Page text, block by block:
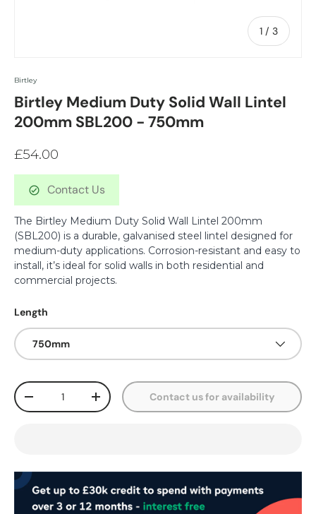
1 / of
3
Birtley
Birtley Medium Duty Solid Wall Lintel
200mm SBL200 - 750mm
£54.00
Contact Us
The Birtley Medium Duty Solid Wall Lintel 200mm
(SBL200) is a durable, galvanised steel lintel designed for
medium-duty applications. Corrosion-resistant and easy to
install, it’s ideal for solid walls in both residential and
commercial projects.
Length
750mm
Qty
-
+ Contact us for availability